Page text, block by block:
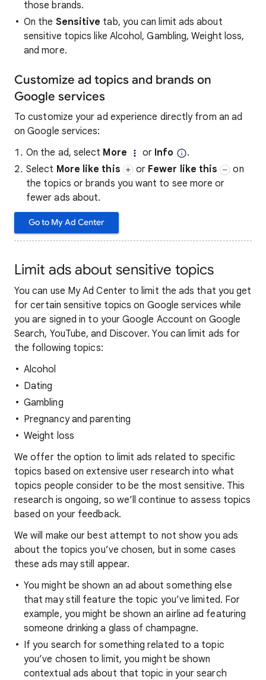
those brands.
On the Sensitive tab, you can limit ads about
sensitive topics like Alcohol, Gambling, Weight loss,
and more.
Customize ad topics and brands on
Google services
To customize your ad experience directly from an ad
on Google services:
On the ad, select More or Info
.
Select More like this or Fewer like this
on
the topics or brands you want to see more or
fewer ads about.
Go to My Ad Center
Limit ads about sensitive topics
You can use My Ad Center to limit the ads that you get
for certain sensitive topics on Google services while
you are signed in to your Google Account on Google
Search, YouTube, and Discover. You can limit ads for
the following topics:
Alcohol
Dating
Gambling
Pregnancy and parenting
Weight loss
We offer the option to limit ads related to specific
topics based on extensive user research into what
topics people consider to be the most sensitive. This
research is ongoing, so we’ll continue to assess topics
based on your feedback.
We will make our best attempt to not show you ads
about the topics you’ve chosen, but in some cases
these ads may still appear.
You might be shown an ad about something else
that may still feature the topic you’ve limited. For
example, you might be shown an airline ad featuring
someone drinking a glass of champagne.
If you search for something related to a topic
you’ve chosen to limit, you might be shown
contextual ads about that topic in your search